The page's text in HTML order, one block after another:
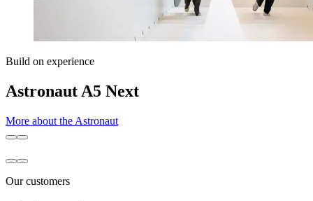
Build on experience
Astronaut A5 Next
More about the Astronaut
Our customers